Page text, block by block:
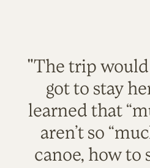
"The trip
got to stay
learned that
aren’t so
canoe, how to